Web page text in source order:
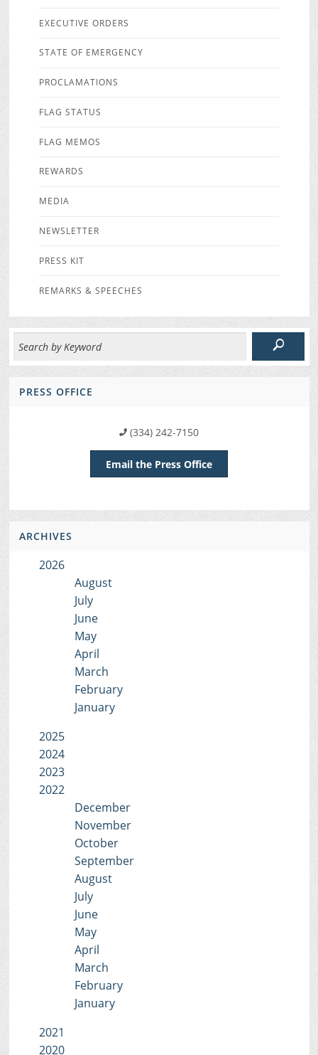
EXECUTIVE ORDERS
STATE OF EMERGENCY
PROCLAMATIONS
FLAG STATUS
FLAG MEMOS
REWARDS
MEDIA
NEWSLETTER
PRESS KIT
REMARKS & SPEECHES
PRESS OFFICE
(334) 242-7150
Email the Press Office
ARCHIVES
2026
August
July
June
May
April
March
February
January
2025
2024
2023
2022
December
November
October
September
August
July
June
May
April
March
February
January
2021
2020